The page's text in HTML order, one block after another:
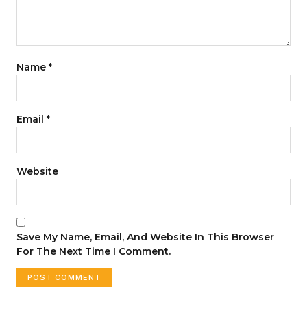
Name *
Email *
Website
Save My Name, Email, And Website In This Browser
For The Next Time I Comment.